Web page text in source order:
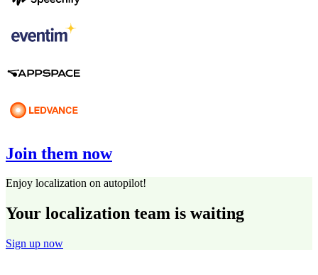
Join them now
Enjoy localization on autopilot!
Your localization team is waiting
Sign up now